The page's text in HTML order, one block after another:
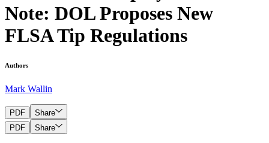
Note: DOL Proposes New
FLSA Tip Regulations
Authors
Mark Wallin
PDF
Share
PDF
Share